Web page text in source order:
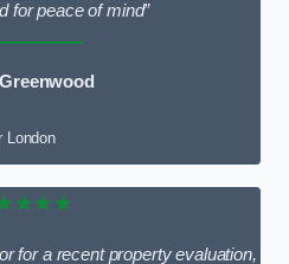
for peace of mind”
London
for a recent property evaluation,